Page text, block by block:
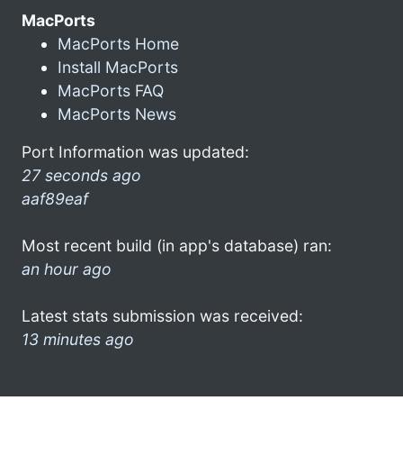
MacPorts
MacPorts Home
Install MacPorts
MacPorts FAQ
MacPorts News
Port Information was updated:
27 seconds ago
aaf89eaf
Most recent build (in app's database) ran:
an hour ago
Latest stats submission was received:
13 minutes ago